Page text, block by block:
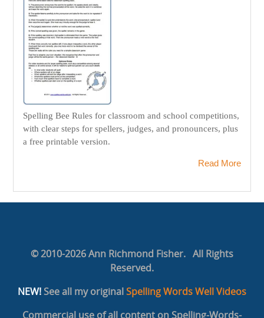
Spelling Bee Rules for classroom and school competitions,
with clear steps for spellers, judges, and pronouncers, plus
a free printable version.
Read More
© 2010-2026 Ann Richmond Fisher. All Rights
Reserved.
NEW!See all my originalSpelling Words Well Videos
Commercial use of all content on Spelling-Words-